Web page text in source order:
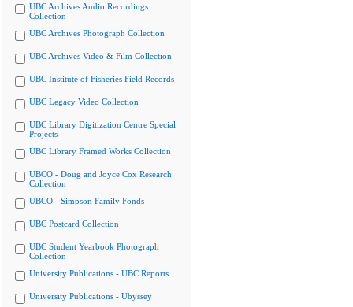
UBC Archives Audio Recordings
Collection
UBC Archives Photograph Collection
UBC Archives Video & Film Collection
UBC Institute of Fisheries Field Records
UBC Legacy Video Collection
UBC Library Digitization Centre Special
Projects
UBC Library Framed Works Collection
UBCO - Doug and Joyce Cox Research
Collection
UBCO - Simpson Family Fonds
UBC Postcard Collection
UBC Student Yearbook Photograph
Collection
University Publications - UBC Reports
University Publications - Ubyssey